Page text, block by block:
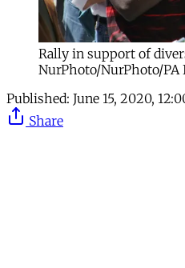
Rally in support of
NurPhoto/NurPhoto/
Published: June 15, 2020,
Share